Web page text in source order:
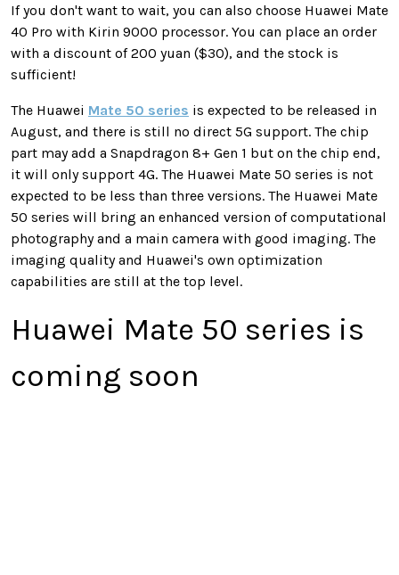
If you don't want to wait, you can also choose Huawei Mate
40 Pro with Kirin 9000 processor. You can place an order
with a discount of 200 yuan ($30), and the stock is
sufficient!
The Huawei Mate 50 series is expected to be released in
August, and there is still no direct 5G support. The chip
part may add a Snapdragon 8+ Gen 1 but on the chip end,
it will only support 4G. The Huawei Mate 50 series is not
expected to be less than three versions. The Huawei Mate
50 series will bring an enhanced version of computational
photography and a main camera with good imaging. The
imaging quality and Huawei's own optimization
capabilities are still at the top level.
Huawei Mate 50 series is
coming soon